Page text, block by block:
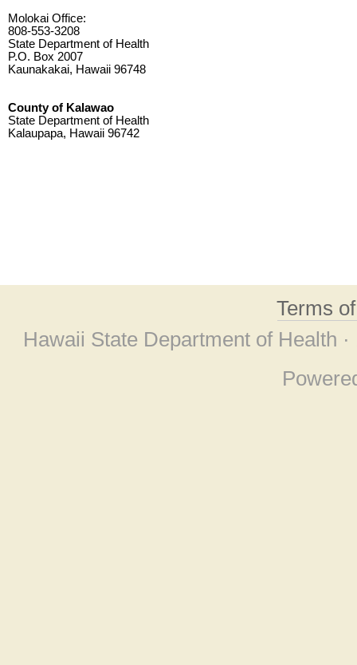
Molokai Office:
808-553-3208
State Department of Health
P.O. Box 2007
Kaunakakai, Hawaii 96748
County of Kalawao
State Department of Health
Kalaupapa, Hawaii 96742
Terms
Hawaii State Department of Health